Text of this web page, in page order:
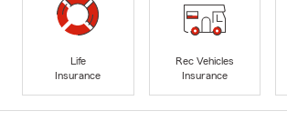
Life
Insurance
Rec Vehicles
Insurance